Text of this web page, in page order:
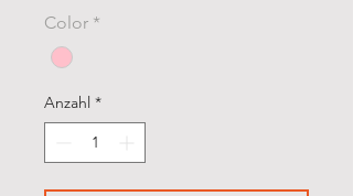
Color *
Anzahl *